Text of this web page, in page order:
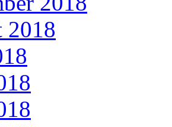
2018